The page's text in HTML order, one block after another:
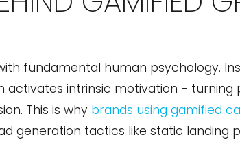
fundamental human psychology.
activates intrinsic motivation -
This is why brands using gamified
generation tactics like static landing